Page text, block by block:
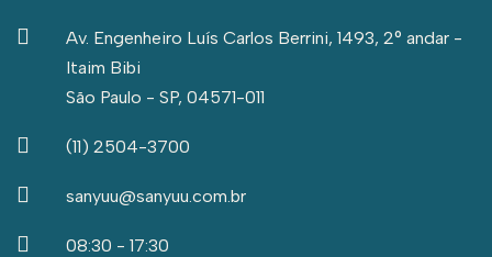
Av. Engenheiro Luís Carlos Berrini, 1493, 2° andar -
Itaim Bibi
São Paulo - SP, 04571-011
(11) 2504-3700
sanyuu@sanyuu.com.br
08:30 - 17:30